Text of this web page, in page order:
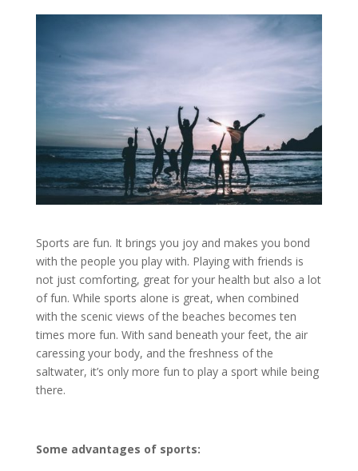
Sports are fun. It brings you joy and makes you bond
with the people you play with. Playing with friends is
not just comforting, great for your health but also a lot
of fun. While sports alone is great, when combined
with the scenic views of the beaches becomes ten
times more fun. With sand beneath your feet, the air
caressing your body, and the freshness of the
saltwater, it’s only more fun to play a sport while being
there.
Some advantages of sports: